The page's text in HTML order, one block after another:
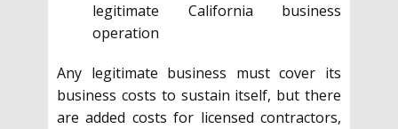
legitimate California business
operation
Any legitimate business must cover its
business costs to sustain itself, but there
are added costs for licensed contractors,